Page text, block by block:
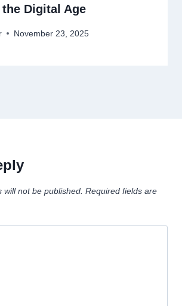
Digital Age
November 23, 2025
will not be published. Required fields are